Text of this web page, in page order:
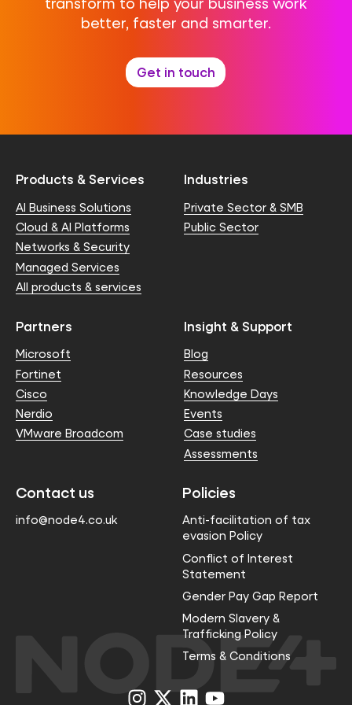
better, faster and smarter.
Get in touch
Products & Services
AI Business Solutions
Cloud & AI Platforms
Networks & Security
Managed Services
All products & services
Industries
Private Sector & SMB
Public Sector
Partners
Microsoft
Fortinet
Cisco
Nerdio
VMware Broadcom
Insight & Support
Blog
Resources
Knowledge Days
Events
Case studies
Assessments
Contact us
info@node4.co.uk
Policies
Anti-facilitation of tax
evasion Policy
Conflict of Interest
Statement
Gender Pay Gap Report
Modern Slavery &
Trafficking Policy
Terms & Conditions
Visit Visit Visit Visit